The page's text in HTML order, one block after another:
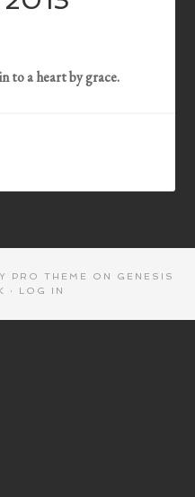
to a heart by grace.
PRO THEME ON GENESIS
· LOG IN